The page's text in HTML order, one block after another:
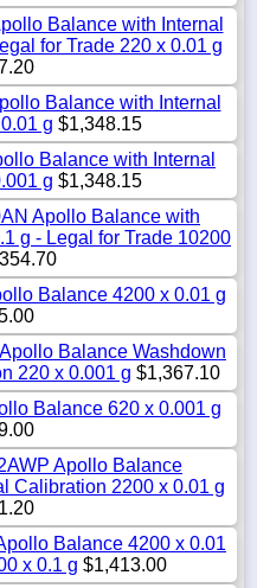
Balance with Internal
for Trade 220 x 0.01 g
Balance with Internal
g $1,348.15
Balance with Internal
g $1,348.15
Apollo Balance with
g - Legal for Trade 10200
Balance 4200 x 0.01 g
Balance Washdown
220 x 0.001 g $1,367.10
Balance 620 x 0.001 g
Apollo Balance
Calibration 2200 x 0.01 g
Balance 4200 x 0.01
x 0.1 g $1,413.00